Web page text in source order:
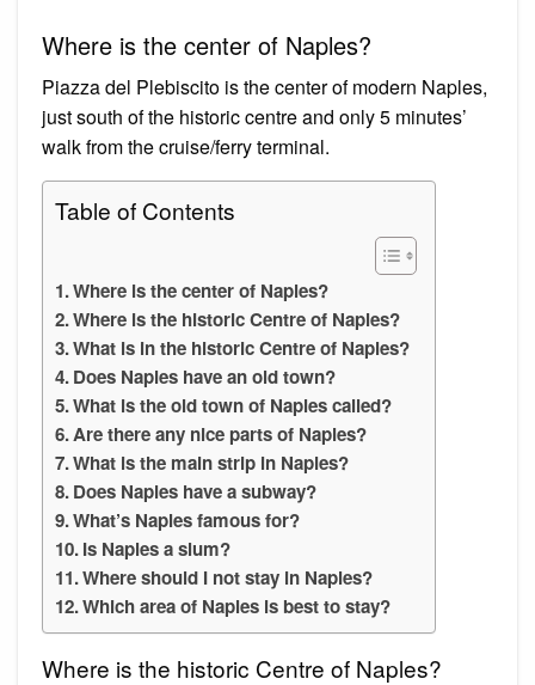
Where is the center of Naples?
Piazza del Plebiscito is the center of modern Naples,
just south of the historic centre and only 5 minutes’
walk from the cruise/ferry terminal.
Table of Contents
Where is the center of Naples?
Where is the historic Centre of Naples?
What is in the historic Centre of Naples?
Does Naples have an old town?
What is the old town of Naples called?
Are there any nice parts of Naples?
What is the main strip in Naples?
Does Naples have a subway?
What’s Naples famous for?
Is Naples a slum?
Where should I not stay in Naples?
Which area of Naples is best to stay?
Where is the historic Centre of Naples?